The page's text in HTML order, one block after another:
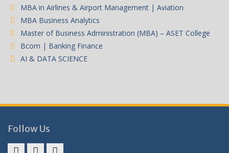
MBA in Airlines & Airport Management | Aviation
MBA Business Analytics
Master of Business Administration (MBA) – ASET College
Bcom | Banking Finance
AI & DATA SCIENCE
Follow Us